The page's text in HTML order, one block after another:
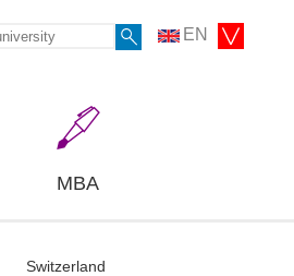
EN
MBA
Switzerland